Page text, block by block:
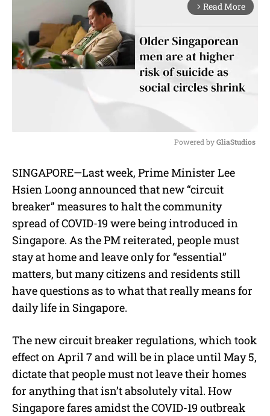
arrow_forward_ios Read More
u
t
Powered by GliaStudios
SINGAPORE—Last week, Prime Minister Lee
Hsien Loong announced that new “circuit
breaker” measures to halt the community
spread of COVID-19 were being introduced in
Singapore. As the PM reiterated, people must
stay at home and leave only for “essential”
matters, but many citizens and residents still
have questions as to what that really means for
daily life in Singapore.
The new circuit breaker regulations, which took
effect on April 7 and will be in place until May 5,
dictate that people must not leave their homes
for anything that isn’t absolutely vital. How
Singapore fares amidst the COVID-19 outbreak